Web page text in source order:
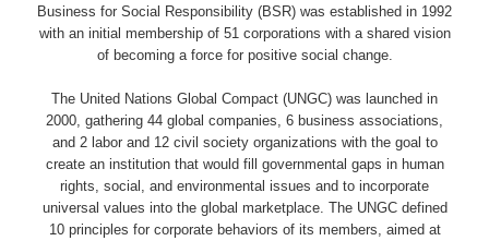
Business for Social Responsibility (BSR) was established in 1992
with an initial membership of 51 corporations with a shared vision
of becoming a force for positive social change.
The United Nations Global Compact (UNGC) was launched in
2000, gathering 44 global companies, 6 business associations,
and 2 labor and 12 civil society organizations with the goal to
create an institution that would fill governmental gaps in human
rights, social, and environmental issues and to incorporate
universal values into the global marketplace. The UNGC defined
10 principles for corporate behaviors of its members, aimed at